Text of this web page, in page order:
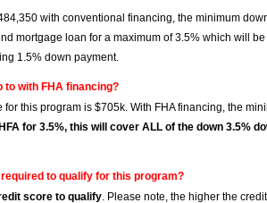
with conventional financing, the minimum
mortgage loan for a maximum of 3.5% which will
1.5% down payment.
to with FHA financing?
for this program is $705k. With FHA financing, the
for 3.5%, this will cover ALL of the down 3.5%
to qualify for this program?
score to qualify. Please note, the higher the